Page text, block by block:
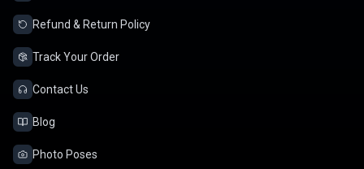
Refund & Return Policy
Track Your Order
Contact Us
Blog
Photo Poses